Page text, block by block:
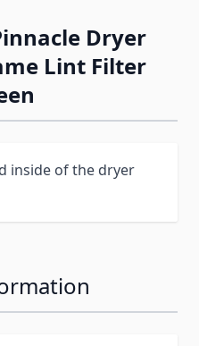
Dryer
Lint Filter
inside of the dryer